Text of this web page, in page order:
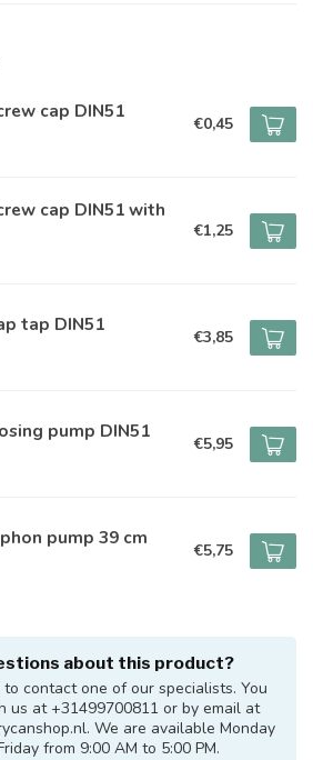
cap DIN51
€0,45
cap DIN51 with
€1,25
tap DIN51
€3,85
pump DIN51
€5,95
pump 39 cm
€5,75
about this product?
contact one of our specialists. You
us at +31499700811 or by email at
. We are available Monday
from 9:00 AM to 5:00 PM.